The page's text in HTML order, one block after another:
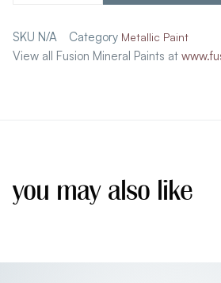
SKU N/A Category Metallic Paint
View all Fusion Mineral Paints at
you may also like